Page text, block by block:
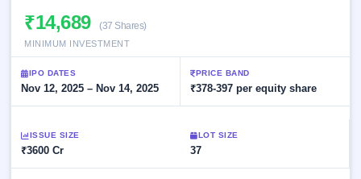
closed
Current
IPO 2
open
SME
subscription
IPO
List
All
key
details,
Upcoming
Buybacks
soon
Buybacks
Past
Allotment
Blog
Support
₹14,689 (37 Shares)
MINIMUM INVESTMENT
IPO DATES
Nov 12, 2025 – Nov 14, 2025
PRICE BAND
₹378-397 per equity share
ISSUE SIZE
₹3600 Cr
LOT SIZE
37